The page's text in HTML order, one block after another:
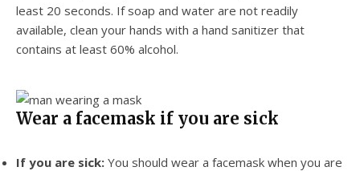
least 20 seconds. If soap and water are not readily
available, clean your hands with a hand sanitizer that
contains at least 60% alcohol.
Wear a facemask if you are sick
If you are sick: You should wear a facemask when you are